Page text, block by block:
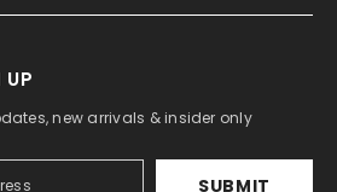
UP
new arrivals & insider only
SUBMIT